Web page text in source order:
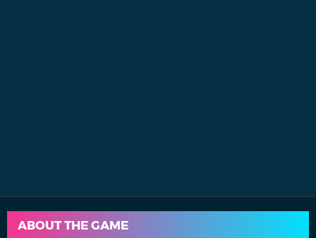
ABOUT THE GAME